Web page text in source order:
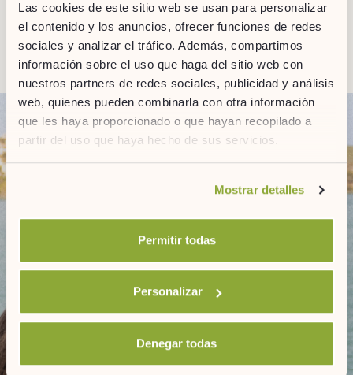
Las cookies de este sitio web se usan para personalizar
el contenido y los anuncios, ofrecer funciones de redes
sociales y analizar el tráfico. Además, compartimos
información sobre el uso que haga del sitio web con
nuestros partners de redes sociales, publicidad y análisis
web, quienes pueden combinarla con otra información
que les haya proporcionado o que hayan recopilado a
partir del uso que haya hecho de sus servicios.
Mostrar detalles
Permitir todas
Personalizar
Denegar todas